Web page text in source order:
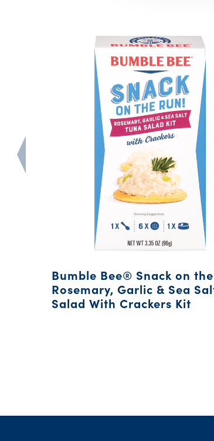
Bumble Bee® Snack on
Rosemary, Garlic & Sea
Salad With Crackers Kit